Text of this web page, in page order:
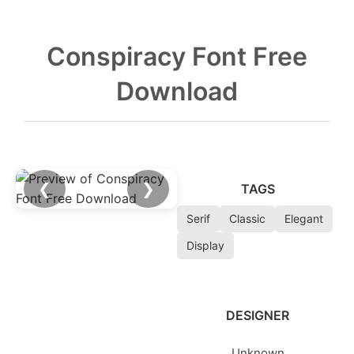
Conspiracy Font Free
Download
❮ ❯ TAGS
Serif Classic
Elegant
Display
DESIGNER